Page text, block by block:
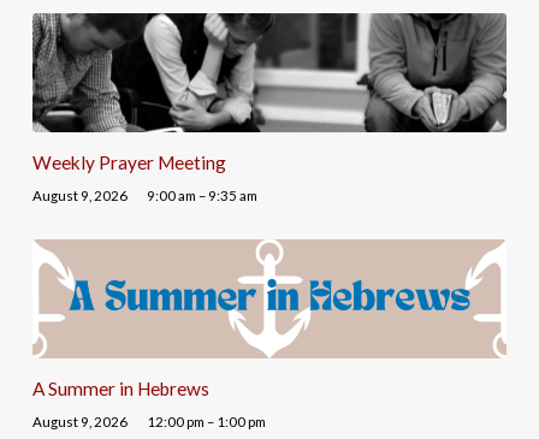
Weekly Prayer Meeting
August 9, 2026 9:00 am – 9:35 am
A Summer in Hebrews
August 9, 2026 12:00 pm – 1:00 pm